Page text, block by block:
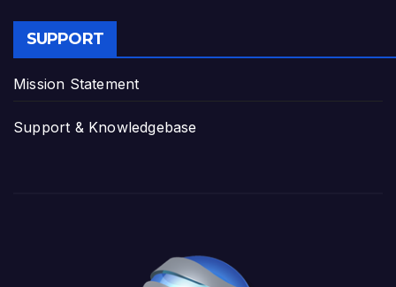
SUPPORT
Mission Statement
Support & Knowledgebase